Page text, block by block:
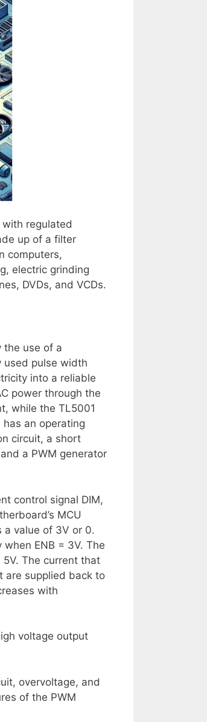
regulated
up of a filter
computers,
electric grinding
DVDs, and VCDs.
the use of a
used pulse width
into a reliable
power through the
while the TL5001
an operating
circuit, a short
a PWM generator
control signal DIM,
MCU
a value of 3V or 0.
ENB = 3V. The
The current that
are supplied back to
with
voltage output
overvoltage, and
of the PWM